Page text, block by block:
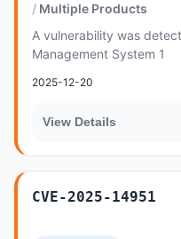
Multiple Products
A vulnerability was
Management System 1
2025-12-20
View Details
CVE-2025-14951